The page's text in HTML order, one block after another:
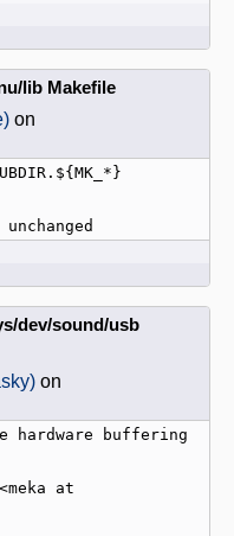
lib Makefile
on
dev/sound/usb
on
hardware buffering
at